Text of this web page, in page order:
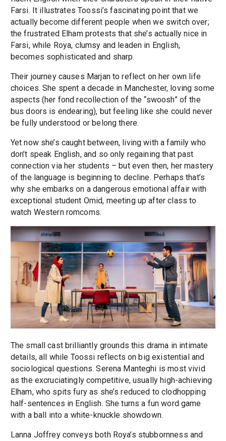
Farsi. It illustrates Toossi’s fascinating point that we
actually become different people when we switch over;
the frustrated Elham protests that she’s actually nice in
Farsi, while Roya, clumsy and leaden in English,
becomes sophisticated and sharp.
Their journey causes Marjan to reflect on her own life
choices. She spent a decade in Manchester, loving some
aspects (her fond recollection of the “swoosh” of the
bus doors is endearing), but feeling like she could never
be fully understood or belong there.
Yet now she’s caught between, living with a family who
don’t speak English, and so only regaining that past
connection via her students – but even then, her mastery
of the language is beginning to decline. Perhaps that’s
why she embarks on a dangerous emotional affair with
exceptional student Omid, meeting up after class to
watch Western romcoms.
The small cast brilliantly grounds this drama in intimate
details, all while Toossi reflects on big existential and
sociological questions. Serena Manteghi is most vivid
as the excruciatingly competitive, usually high-achieving
Elham, who spits fury as she’s reduced to clodhopping
half-sentences in English. She turns a fun word game
with a ball into a white-knuckle showdown.
Lanna Joffrey conveys both Roya’s stubbornness and